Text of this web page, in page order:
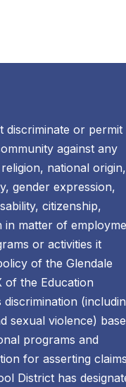
discriminate or permit
against any
national origin,
gender expression,
citizenship,
in matter of
or activities it
of the Glendale
of the Education
sexual violence)
programs and
for asserting
District has